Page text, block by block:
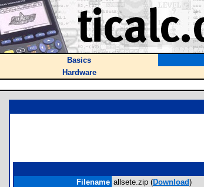
Basics
Hardware
Filename allsete.zip (Download)